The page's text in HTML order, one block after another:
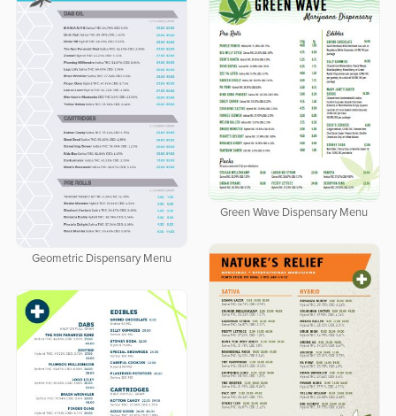
Geometric Dispensary Menu
Green Wave Dispensary Menu